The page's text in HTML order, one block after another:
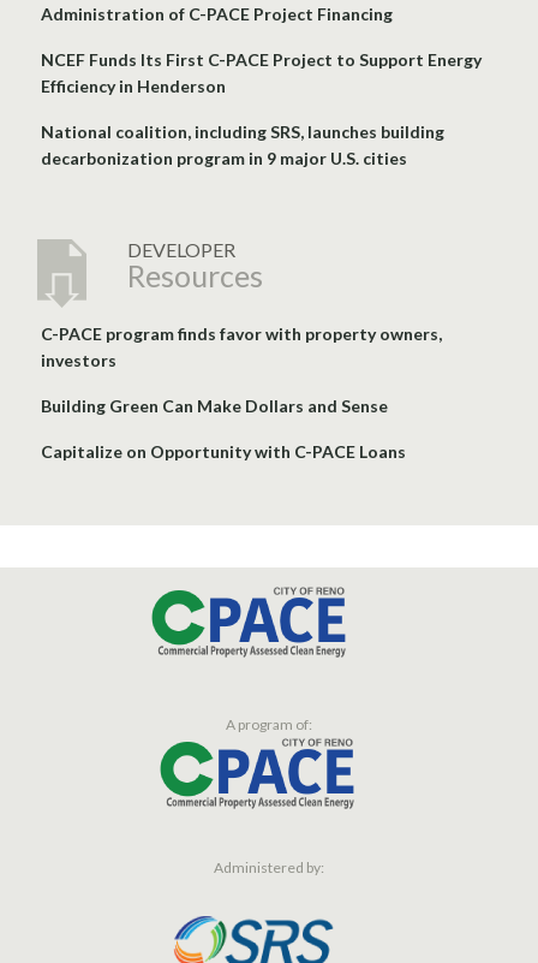
Administration of C-PACE Project Financing
NCEF Funds Its First C-PACE Project to Support Energy
Efficiency in Henderson
National coalition, including SRS, launches building
decarbonization program in 9 major U.S. cities
DEVELOPER
Resources
C-PACE program finds favor with property owners,
investors
Building Green Can Make Dollars and Sense
Capitalize on Opportunity with C-PACE Loans
A program of:
Administered by: